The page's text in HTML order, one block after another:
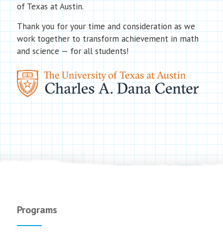
of Texas at Austin.
Thank you for your time and consideration as we
work together to transform achievement in math
and science — for all students!
Programs